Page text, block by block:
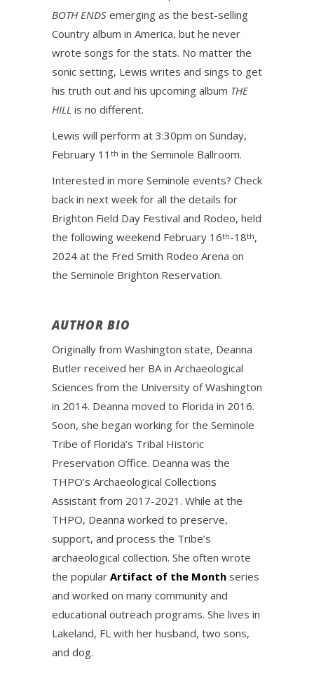
BOTH ENDS emerging as the best-selling
Country album in America, but he never
wrote songs for the stats. No matter the
sonic setting, Lewis writes and sings to get
his truth out and his upcoming album THE
HILL is no different.
Lewis will perform at 3:30pm on Sunday,
February 11 th in the Seminole Ballroom.
Interested in more Seminole events? Check
back in next week for all the details for
Brighton Field Day Festival and Rodeo, held
the following weekend February 16th-18th,
2024 at the Fred Smith Rodeo Arena on
the Seminole Brighton Reservation.
AUTHOR BIO
Originally from Washington state, Deanna
Butler received her BA in Archaeological
Sciences from the University of Washington
in 2014. Deanna moved to Florida in 2016.
Soon, she began working for the Seminole
Tribe of Florida’s Tribal Historic
Preservation Office. Deanna was the
THPO’s Archaeological Collections
Assistant from 2017-2021. While at the
THPO, Deanna worked to preserve,
support, and process the Tribe’s
archaeological collection. She often wrote
the popular Artifact of the Month series
and worked on many community and
educational outreach programs. She lives in
Lakeland, FL with her husband, two sons,
and dog.